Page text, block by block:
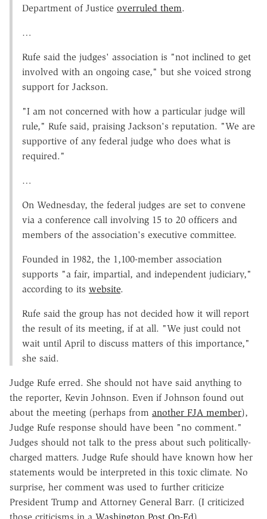
Department of Justice overruled them.
…
Rufe said the judges' association is "not inclined to get
involved with an ongoing case," but she voiced strong
support for Jackson.
"I am not concerned with how a particular judge will
rule," Rufe said, praising Jackson's reputation. "We are
supportive of any federal judge who does what is
required."
…
On Wednesday, the federal judges are set to convene
via a conference call involving 15 to 20 officers and
members of the association's executive committee.
Founded in 1982, the 1,100-member association
supports "a fair, impartial, and independent judiciary,"
according to its website.
Rufe said the group has not decided how it will report
the result of its meeting, if at all. "We just could not
wait until April to discuss matters of this importance,"
she said.
Judge Rufe erred. She should not have said anything to
the reporter, Kevin Johnson. Even if Johnson found out
about the meeting (perhaps from another FJA member),
Judge Rufe response should have been "no comment."
Judges should not talk to the press about such politically-
charged matters. Judge Rufe should have known how her
statements would be interpreted in this toxic climate. No
surprise, her comment was used to further criticize
President Trump and Attorney General Barr. (I criticized